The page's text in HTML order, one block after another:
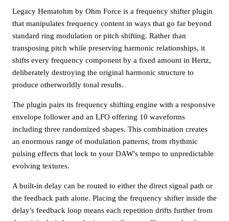
Legacy Hematohm by Ohm Force is a frequency shifter plugin
that manipulates frequency content in ways that go far beyond
standard ring modulation or pitch shifting. Rather than
transposing pitch while preserving harmonic relationships, it
shifts every frequency component by a fixed amount in Hertz,
deliberately destroying the original harmonic structure to
produce otherworldly tonal results.
The plugin pairs its frequency shifting engine with a responsive
envelope follower and an LFO offering 10 waveforms
including three randomized shapes. This combination creates
an enormous range of modulation patterns, from rhythmic
pulsing effects that lock to your DAW's tempo to unpredictable
evolving textures.
A built-in delay can be routed to either the direct signal path or
the feedback path alone. Placing the frequency shifter inside the
delay's feedback loop means each repetition drifts further from